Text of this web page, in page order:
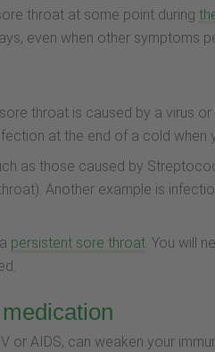
throat at some point during
even when other symptoms
throat is caused by a virus
at the end of a cold when
as those caused by
Another example is
persistent sore throat. You will
or AIDS, can weaken your